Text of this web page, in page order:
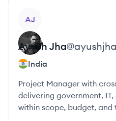
AJ
Ayush Jha@
India
Project Manager with
delivering government,
within scope, budget, and